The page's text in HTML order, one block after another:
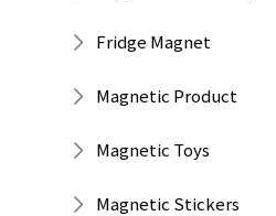
Fridge Magnet
Magnetic Product
Magnetic Toys
Magnetic Stickers